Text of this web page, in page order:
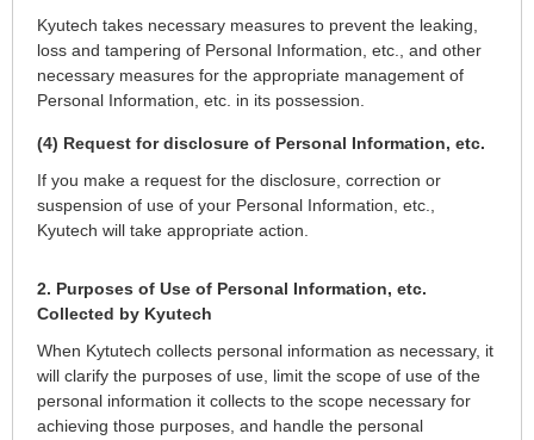
Kyutech takes necessary measures to prevent the leaking,
loss and tampering of Personal Information, etc., and other
necessary measures for the appropriate management of
Personal Information, etc. in its possession.
(4) Request for disclosure of Personal Information, etc.
If you make a request for the disclosure, correction or
suspension of use of your Personal Information, etc.,
Kyutech will take appropriate action.
2. Purposes of Use of Personal Information, etc.
Collected by Kyutech
When Kytutech collects personal information as necessary, it
will clarify the purposes of use, limit the scope of use of the
personal information it collects to the scope necessary for
achieving those purposes, and handle the personal